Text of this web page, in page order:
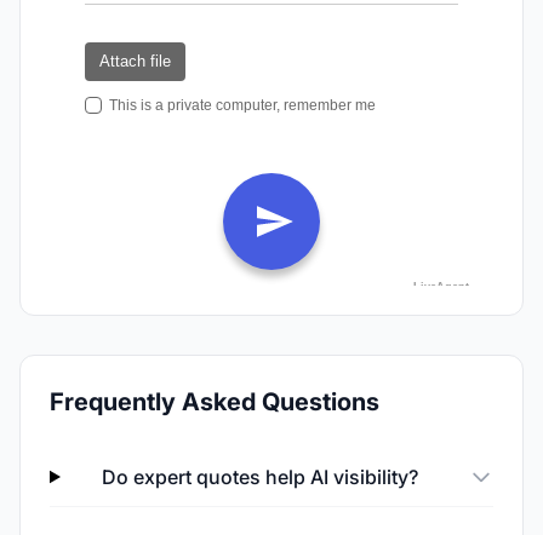
Frequently Asked Questions
Do expert quotes help AI visibility?